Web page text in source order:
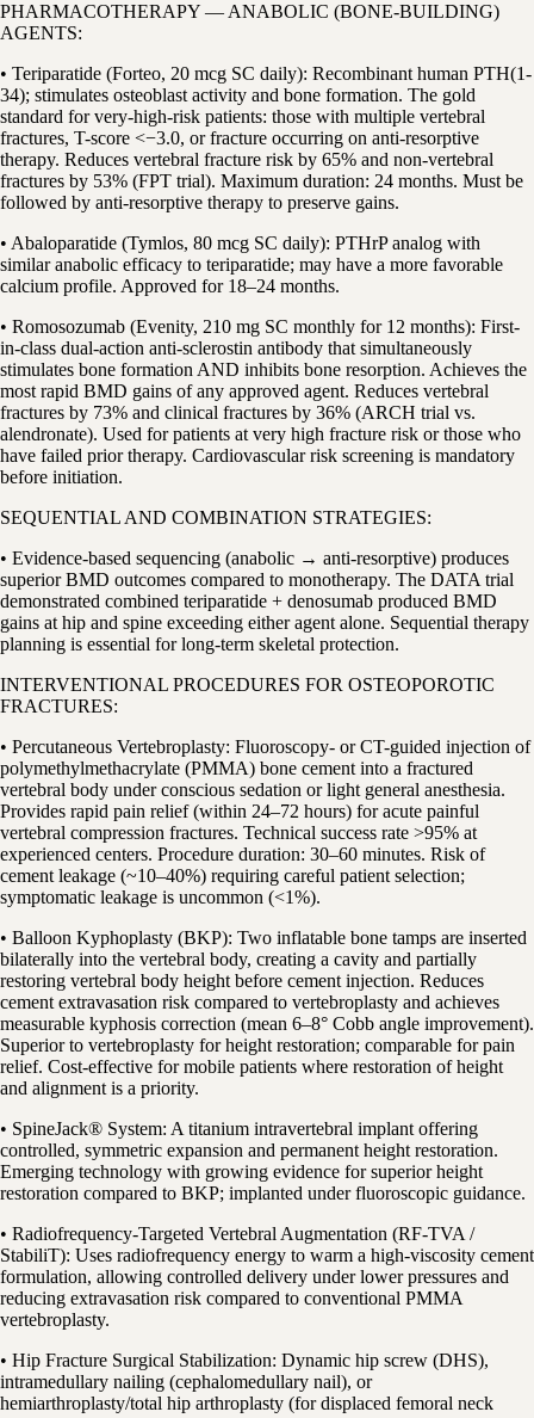
PHARMACOTHERAPY — ANABOLIC (BONE-BUILDING)
AGENTS:
• Teriparatide (Forteo, 20 mcg SC daily): Recombinant human PTH(1-
34); stimulates osteoblast activity and bone formation. The gold
standard for very-high-risk patients: those with multiple vertebral
fractures, T-score <−3.0, or fracture occurring on anti-resorptive
therapy. Reduces vertebral fracture risk by 65% and non-vertebral
fractures by 53% (FPT trial). Maximum duration: 24 months. Must be
followed by anti-resorptive therapy to preserve gains.
• Abaloparatide (Tymlos, 80 mcg SC daily): PTHrP analog with
similar anabolic efficacy to teriparatide; may have a more favorable
calcium profile. Approved for 18–24 months.
• Romosozumab (Evenity, 210 mg SC monthly for 12 months): First-
in-class dual-action anti-sclerostin antibody that simultaneously
stimulates bone formation AND inhibits bone resorption. Achieves the
most rapid BMD gains of any approved agent. Reduces vertebral
fractures by 73% and clinical fractures by 36% (ARCH trial vs.
alendronate). Used for patients at very high fracture risk or those who
have failed prior therapy. Cardiovascular risk screening is mandatory
before initiation.
SEQUENTIAL AND COMBINATION STRATEGIES:
• Evidence-based sequencing (anabolic → anti-resorptive) produces
superior BMD outcomes compared to monotherapy. The DATA trial
demonstrated combined teriparatide + denosumab produced BMD
gains at hip and spine exceeding either agent alone. Sequential therapy
planning is essential for long-term skeletal protection.
INTERVENTIONAL PROCEDURES FOR OSTEOPOROTIC
FRACTURES:
• Percutaneous Vertebroplasty: Fluoroscopy- or CT-guided injection of
polymethylmethacrylate (PMMA) bone cement into a fractured
vertebral body under conscious sedation or light general anesthesia.
Provides rapid pain relief (within 24–72 hours) for acute painful
vertebral compression fractures. Technical success rate >95% at
experienced centers. Procedure duration: 30–60 minutes. Risk of
cement leakage (~10–40%) requiring careful patient selection;
symptomatic leakage is uncommon (<1%).
• Balloon Kyphoplasty (BKP): Two inflatable bone tamps are inserted
bilaterally into the vertebral body, creating a cavity and partially
restoring vertebral body height before cement injection. Reduces
cement extravasation risk compared to vertebroplasty and achieves
measurable kyphosis correction (mean 6–8° Cobb angle improvement).
Superior to vertebroplasty for height restoration; comparable for pain
relief. Cost-effective for mobile patients where restoration of height
and alignment is a priority.
• SpineJack® System: A titanium intravertebral implant offering
controlled, symmetric expansion and permanent height restoration.
Emerging technology with growing evidence for superior height
restoration compared to BKP; implanted under fluoroscopic guidance.
• Radiofrequency-Targeted Vertebral Augmentation (RF-TVA /
StabiliT): Uses radiofrequency energy to warm a high-viscosity cement
formulation, allowing controlled delivery under lower pressures and
reducing extravasation risk compared to conventional PMMA
vertebroplasty.
• Hip Fracture Surgical Stabilization: Dynamic hip screw (DHS),
intramedullary nailing (cephalomedullary nail), or
hemiarthroplasty/total hip arthroplasty (for displaced femoral neck